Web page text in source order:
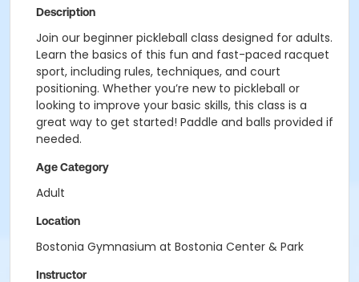
Description
Join our beginner pickleball class designed for adults.
Learn the basics of this fun and fast-paced racquet
sport, including rules, techniques, and court
positioning. Whether you’re new to pickleball or
looking to improve your basic skills, this class is a
great way to get started! Paddle and balls provided if
needed.
Age Category
Adult
Location
Bostonia Gymnasium at Bostonia Center & Park
Instructor